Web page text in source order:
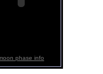
phase info